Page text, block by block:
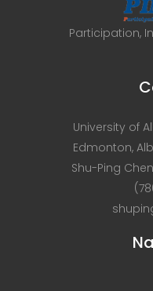
Participation,
University of
Edmonton,
Shu-Ping